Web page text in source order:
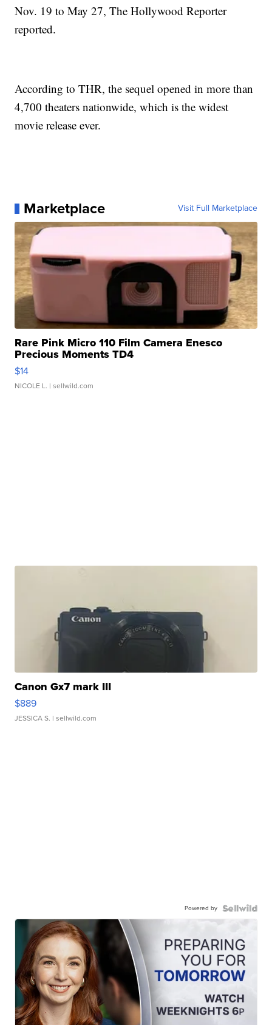
Nov. 19 to May 27, The Hollywood Reporter
reported.
According to THR, the sequel opened in more than
4,700 theaters nationwide, which is the widest
movie release ever.
Marketplace Visit Full Marketplace
Rare Pink Micro 110 Film Camera Enesco
Precious Moments TD4
$14
NICOLE L. | sellwild.com
Canon Gx7 mark III
$889
JESSICA S. | sellwild.com
Powered by